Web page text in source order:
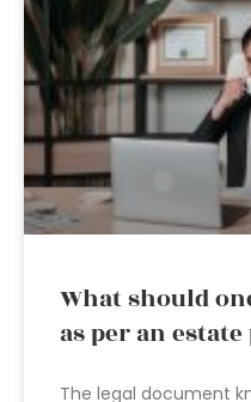
What should
as per an
The legal document